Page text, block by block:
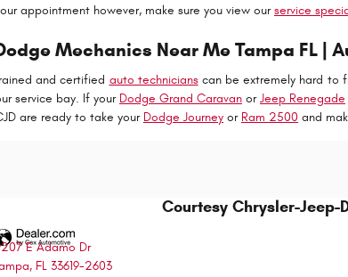
appointment however, make sure you view ourservice
Mechanics Near Me Tampa FL |
and certified auto technicianscan be extremely hard to
service bay. If your Dodge Grand Caravan orJeep Renegade
are ready to take your Dodge Journey or Ram 2500 and
Courtesy Chrysler-Jeep-
E Adamo Dr
, FL 33619-2603